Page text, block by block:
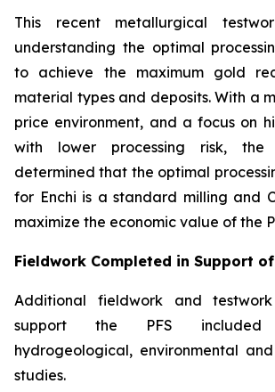
This recent metallurgical
understanding the optimal
to achieve the maximum gold
material types and deposits. With a
price environment, and a focus on
with lower processing risk, the
determined that the optimal
for Enchi is a standard milling and
maximize the economic value of the
Fieldwork Completed in Support of
Additional fieldwork and
support the PFS included
hydrogeological, environmental
studies.